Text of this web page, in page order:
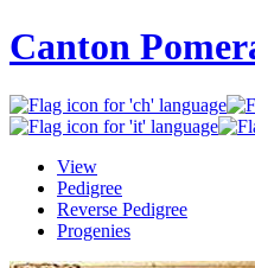
Canton
View
Pedigree
Reverse Pedigree
Progenies